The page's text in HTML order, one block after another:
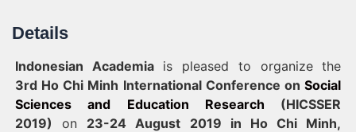
Details
Indonesian Academia is pleased to organize the
3rd Ho Chi Minh International Conference onSocial
Sciences and Education Research (HICSSER
2019) on 23-24 August 2019 in Ho Chi Minh,